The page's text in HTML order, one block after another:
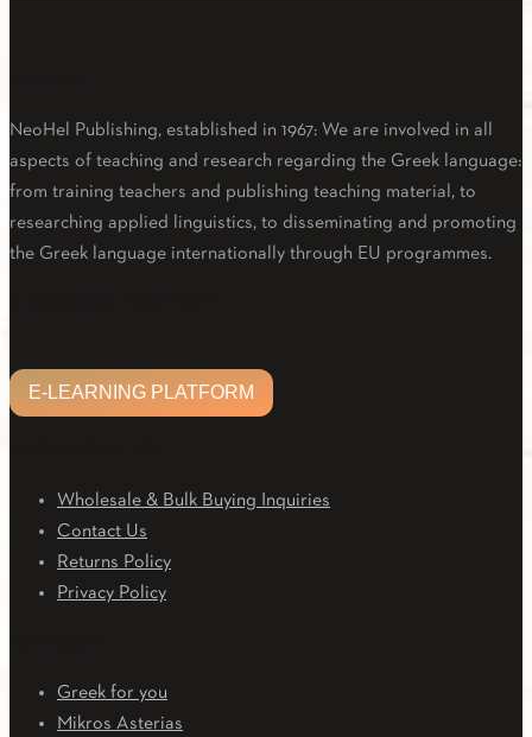
NeoHel Publishing, established in 1967: We are involved in all
aspects of teaching and research regarding the Greek language:
from training teachers and publishing teaching material, to
researching applied linguistics, to disseminating and promoting
the Greek language internationally through EU programmes.
E-LEARNING PLATFORM
Wholesale & Bulk Buying Inquiries
Contact Us
Returns Policy
Privacy Policy
Greek for you
Mikros Asterias